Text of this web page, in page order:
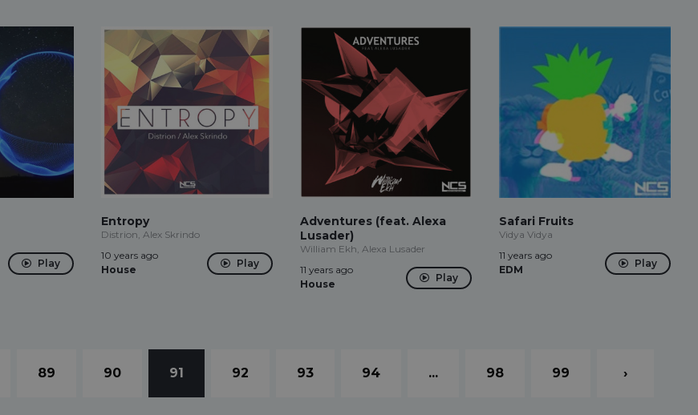
Play
Entropy
Distrion, Alex Skrindo
10 years ago
House
Play
Adventures (feat. Alexa
Lusader)
William Ekh, Alexa Lusader
11 years ago
House
Play
Safari Fruits
Vidya Vidya
11 years ago
EDM
Play
89 90 91 92 93 94 ... 98 99 ›